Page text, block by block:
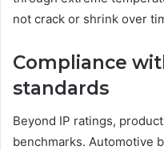
not crack or shrink over
Compliance
standards
Beyond IP ratings,
benchmarks. Automotive